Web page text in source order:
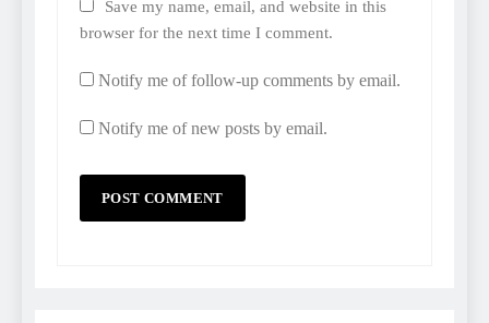
Save my name, email, and website in this
browser for the next time I comment.
Notify me of follow-up comments by email.
Notify me of new posts by email.